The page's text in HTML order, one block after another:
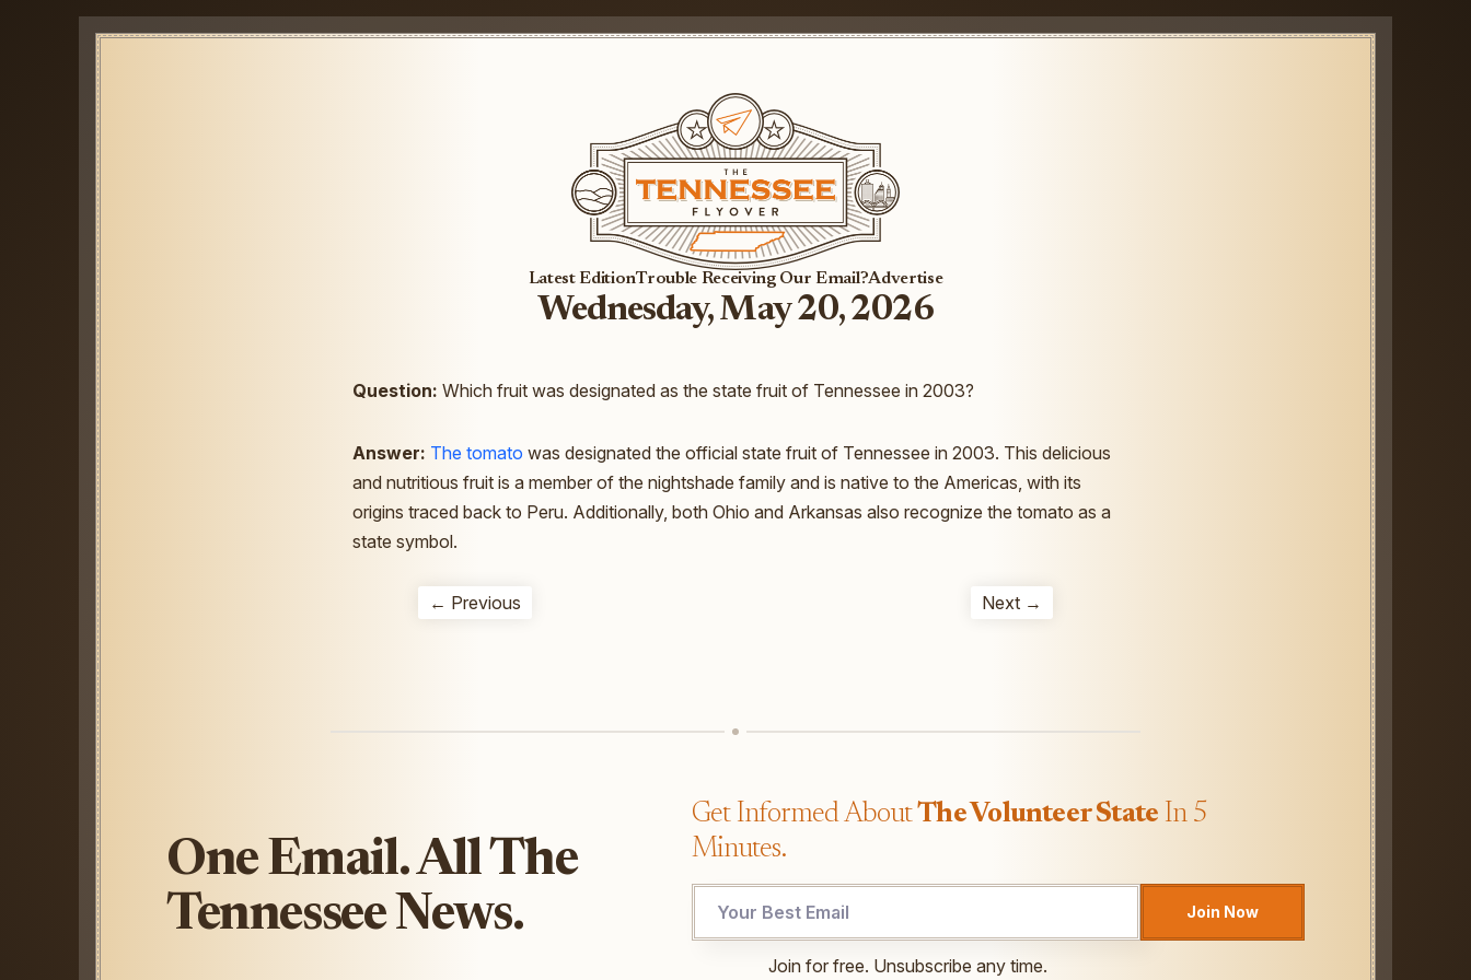
Latest EditionTrouble Receiving Our Email?Advertise
Wednesday, May 20, 2026
Question: Which fruit was designated as the state fruit of Tennessee in 2003?
Answer: The tomato was designated the official state fruit of Tennessee in 2003. This delicious
and nutritious fruit is a member of the nightshade family and is native to the Americas, with its
origins traced back to Peru. Additionally, both Ohio and Arkansas also recognize the tomato as a
state symbol.
← Previous Next →
One Email. All The
Tennessee News.
Get Informed AboutThe Volunteer State In 5
Minutes.
Join Now
Join for free. Unsubscribe any time.